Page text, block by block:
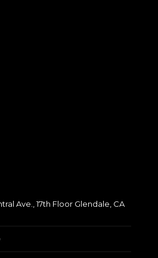
Ave., 17th Floor Glendale, CA